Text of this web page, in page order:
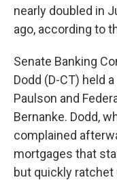
nearly doubled in
ago, according to
Senate Banking
Dodd (D-CT) held
Paulson and
Bernanke. Dodd,
complained
mortgages that
but quickly ratchet